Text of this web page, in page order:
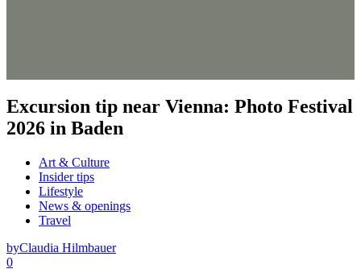
Excursion tip near Vienna: Photo Festival
2026 in Baden
Art & Culture
Insider tips
Lifestyle
News & openings
Travel
byClaudia Hilmbauer
0